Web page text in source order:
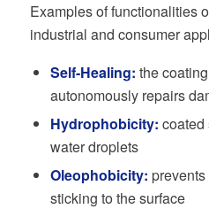
Examples of functionalities
industrial and consumer
Self-Healing: the
autonomously repairs
Hydrophobicity: coated
water droplets
Oleophobicity: prevents
sticking to the surface